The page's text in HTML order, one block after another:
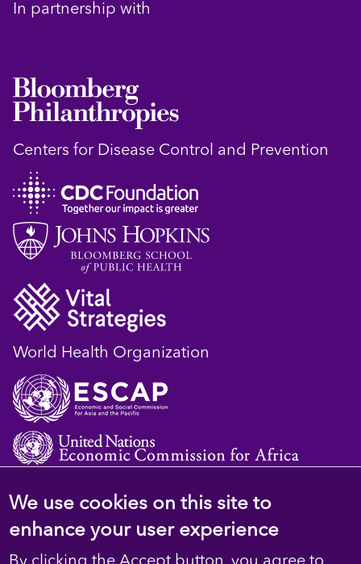
In partnership with
Centers for Disease Control and Prevention
World Health Organization
© 2023 D4H Resource Library. All Rights
We use cookies on this site to
enhance your user experience